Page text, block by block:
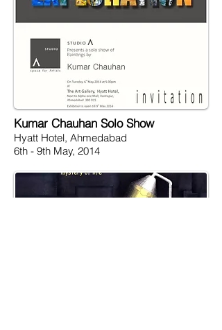
Kumar Chauhan Solo Show
Hyatt Hotel, Ahmedabad
6th - 9th May, 2014